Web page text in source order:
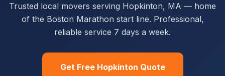
Trusted local movers serving Hopkinton, MA — home
of the Boston Marathon start line. Professional,
reliable service 7 days a week.
Get Free Hopkinton Quote